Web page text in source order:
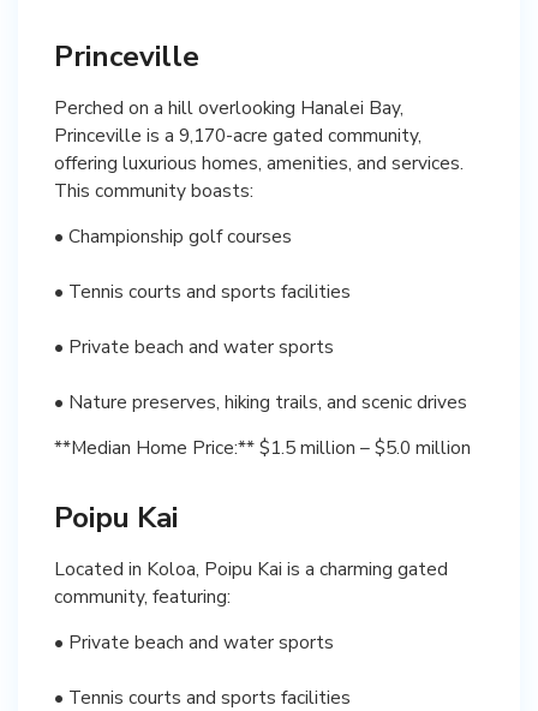
Princeville
Perched on a hill overlooking Hanalei Bay,
Princeville is a 9,170-acre gated community,
offering luxurious homes, amenities, and services.
This community boasts:
• Championship golf courses
• Tennis courts and sports facilities
• Private beach and water sports
• Nature preserves, hiking trails, and scenic drives
**Median Home Price:** $1.5 million – $5.0 million
Poipu Kai
Located in Koloa, Poipu Kai is a charming gated
community, featuring:
• Private beach and water sports
• Tennis courts and sports facilities